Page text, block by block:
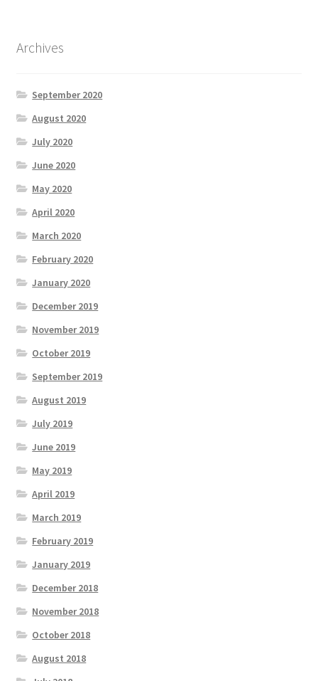
Archives
September 2020
August 2020
July 2020
June 2020
May 2020
April 2020
March 2020
February 2020
January 2020
December 2019
November 2019
October 2019
September 2019
August 2019
July 2019
June 2019
May 2019
April 2019
March 2019
February 2019
January 2019
December 2018
November 2018
October 2018
August 2018